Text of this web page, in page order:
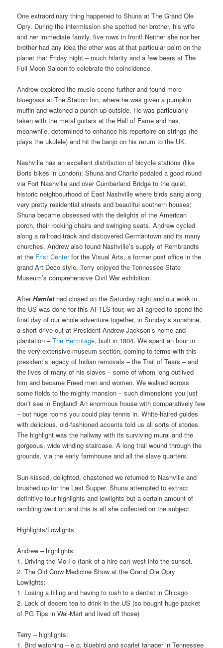
One extraordinary thing happened to Shuna at The Grand Ole
Opry. During the intermission she spotted her brother, his wife
and her immediate family, five rows in front! Neither she nor her
brother had any idea the other was at that particular point on the
planet that Friday night – much hilarity and a few beers at The
Full Moon Saloon to celebrate the coincidence.
Andrew explored the music scene further and found more
bluegrass at The Station Inn, where he was given a pumpkin
muffin and watched a punch-up outside. He was particularly
taken with the metal guitars at the Hall of Fame and has,
meanwhile, determined to enhance his repertoire on strings (he
plays the ukulele) and hit the banjo on his return to the UK.
Nashville has an excellent distribution of bicycle stations (like
Boris bikes in London): Shuna and Charlie pedaled a good round
via Fort Nashville and over Cumberland Bridge to the quiet,
historic neighbourhood of East Nashville where birds sang along
very pretty residential streets and beautiful southern houses;
Shuna became obsessed with the delights of the American
porch, their rocking chairs and swinging seats. Andrew cycled
along a railroad track and discovered Germantown and its many
churches. Andrew also found Nashville’s supply of Rembrandts
at the Frist Centerfor the Visual Arts, a former post office in the
grand Art Deco style. Terry enjoyed the Tennessee State
Museum’s comprehensive Civil War exhibition.
AfterHamlethad closed on the Saturday night and our work in
the US was done for this AFTLS tour, we all agreed to spend the
final day of our whole adventure together, in Sunday’s sunshine,
a short drive out at President Andrew Jackson’s home and
plantation –The Hermitage, built in 1804. We spent an hour in
the very extensive museum section, coming to terms with this
president’s legacy of Indian removals – the Trail of Tears – and
the lives of many of his slaves – some of whom long outlived
him and became Freed men and women. We walked across
some fields to the mighty mansion – such dimensions you just
don’t see in England! An enormous house with comparatively few
– but huge rooms you could play tennis in. White-haired guides
with delicious, old-fashioned accents told us all sorts of stories.
The highlight was the hallway with its surviving mural and the
gorgeous, wide winding staircase. A long trail wound through the
grounds, via the early farmhouse and all the slave quarters.
Sun-kissed, delighted, chastened we returned to Nashville and
brushed up for the Last Supper. Shuna attempted to extract
definitive tour highlights and lowlights but a certain amount of
rambling went on and this is all she collected on the subject:
Highlights/Lowlights
Andrew – highlights:
1. Driving the Mo Fo (tank of a hire car) west into the sunset.
2. The Old Crow Medicine Show at the Grand Ole Opry
Lowlights:
1. Losing a filling and having to rush to a dentist in Chicago
2. Lack of decent tea to drink in the US (so bought huge packet
of PG Tips in Wal-Mart and lived off those)
Terry – highlights:
1. Bird watching – e.g. bluebird and scarlet tanager in Tennessee